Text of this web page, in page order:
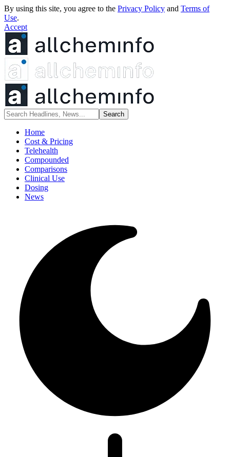
By using this site, you agree to the Privacy Policy and Terms of
Use.
Accept
Home
Cost & Pricing
Telehealth
Compounded
Comparisons
Clinical Use
Dosing
News